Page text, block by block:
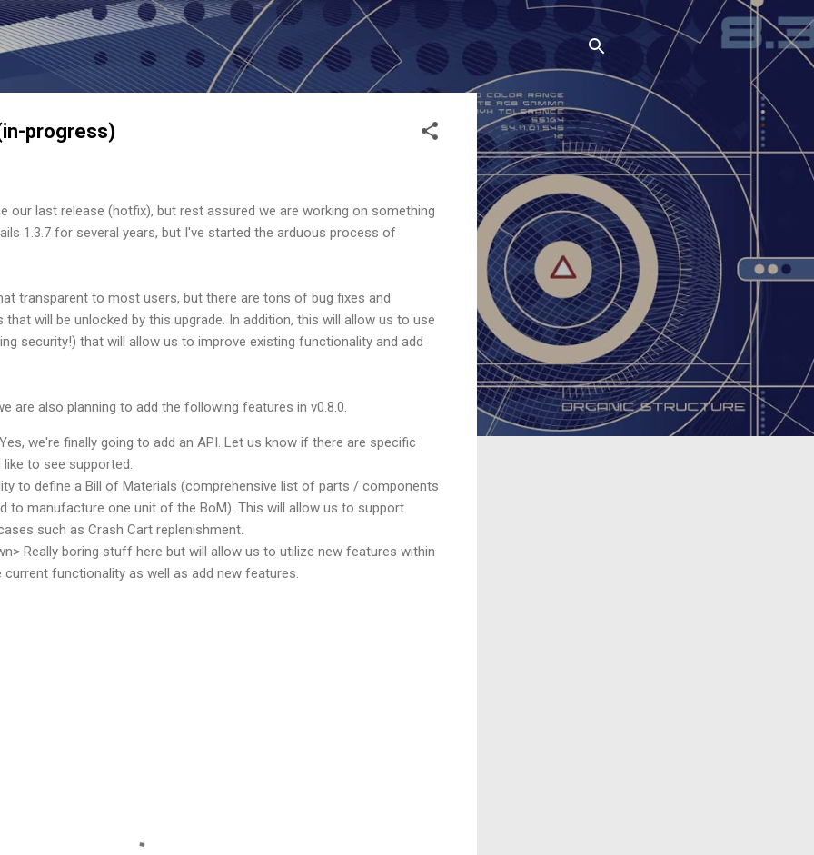
Skip to main content
progress)
our last release (hotfix), but rest assured we are working on something
1.3.7 for several years, but I've started the arduous process of
transparent to most users, but there are tons of bug fixes and
will be unlocked by this upgrade. In addition, this will allow us to use
security!) that will allow us to improve existing functionality and add
are also planning to add the following features in v0.8.0.
we're finally going to add an API. Let us know if there are specific
to see supported.
to define a Bill of Materials (comprehensive list of parts / components
to manufacture one unit of the BoM). This will allow us to support
such as Crash Cart replenishment.
Really boring stuff here but will allow us to utilize new features within
current functionality as well as add new features.